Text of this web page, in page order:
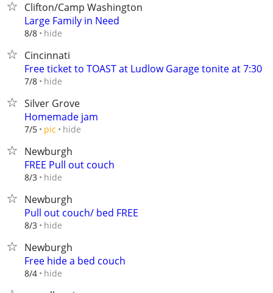
Clifton/Camp Washington
Large Family in Need
8/8 hide
Cincinnati
Free ticket to TOAST at Ludlow Garage tonite at 7:30
7/8 hide
Silver Grove
Homemade jam
7/5 pic hide
Newburgh
FREE Pull out couch
8/3 hide
Newburgh
Pull out couch/ bed FREE
8/3 hide
Newburgh
Free hide a bed couch
8/4 hide